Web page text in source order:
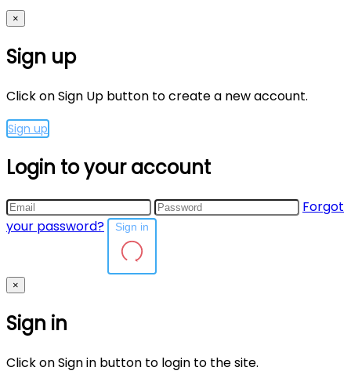
×
Sign up
Click on Sign Up button to create a new account.
Sign up
Login to your account
Forgot
your password?
×
Sign in
Click on Sign in button to login to the site.